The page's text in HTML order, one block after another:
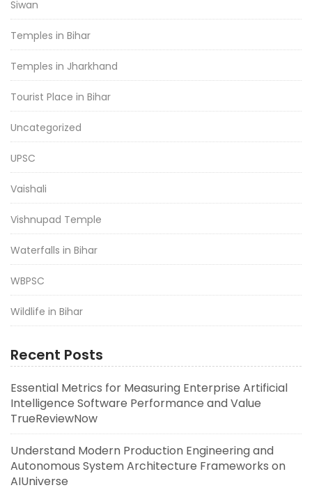
Siwan
Temples in Bihar
Temples in Jharkhand
Tourist Place in Bihar
Uncategorized
UPSC
Vaishali
Vishnupad Temple
Waterfalls in Bihar
WBPSC
Wildlife in Bihar
Recent Posts
Essential Metrics for Measuring Enterprise Artificial
Intelligence Software Performance and Value
TrueReviewNow
Understand Modern Production Engineering and
Autonomous System Architecture Frameworks on
AIUniverse